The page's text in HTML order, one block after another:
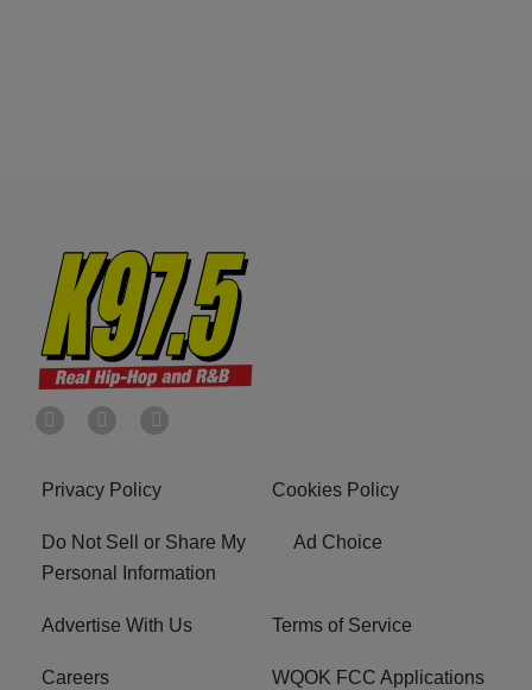
Privacy Policy Cookies Policy
Do Not Sell or Share My
Personal Information
Ad Choice
Advertise With Us Terms of Service
Careers WQOK FCC Applications